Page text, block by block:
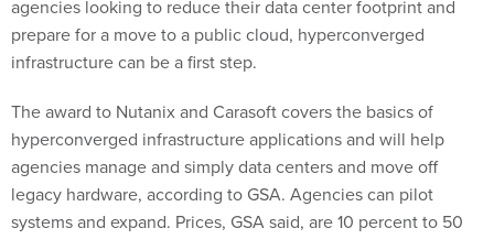
prepare for a move to a public cloud, hyperconverged
infrastructure can be a first step.
hyperconverged infrastructure applications and will help
agencies manage and simply data centers and move off
legacy hardware, according to GSA. Agencies can pilot
systems and expand. Prices, GSA said, are 10 percent to 50
percent lower than previously published GSA rates.